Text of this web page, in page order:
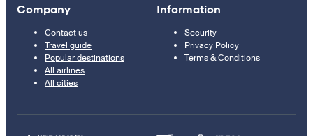
Company
Contact us
Travel guide
Popular destinations
All airlines
All cities
Information
Security
Privacy Policy
Terms & Conditions